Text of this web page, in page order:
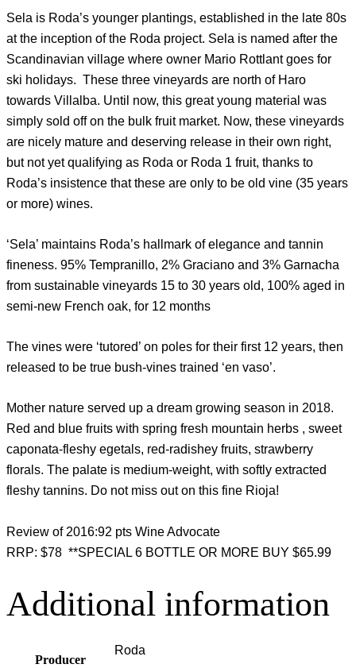
Sela is Roda’s younger plantings, established in the late 80s
at the inception of the Roda project. Sela is named after the
Scandinavian village where owner Mario Rottlant goes for
ski holidays. These three vineyards are north of Haro
towards Villalba. Until now, this great young material was
simply sold off on the bulk fruit market. Now, these vineyards
are nicely mature and deserving release in their own right,
but not yet qualifying as Roda or Roda 1 fruit, thanks to
Roda’s insistence that these are only to be old vine (35 years
or more) wines.
‘Sela’ maintains Roda’s hallmark of elegance and tannin
fineness. 95% Tempranillo, 2% Graciano and 3% Garnacha
from sustainable vineyards 15 to 30 years old, 100% aged in
semi-new French oak, for 12 months
The vines were ‘tutored’ on poles for their first 12 years, then
released to be true bush-vines trained ‘en vaso’.
Mother nature served up a dream growing season in 2018.
Red and blue fruits with spring fresh mountain herbs , sweet
caponata-fleshy egetals, red-radishey fruits, strawberry
florals. The palate is medium-weight, with softly extracted
fleshy tannins. Do not miss out on this fine Rioja!
Review of 2016:92 pts Wine Advocate
RRP: $78 **SPECIAL 6 BOTTLE OR MORE BUY $65.99
Additional information
Producer
Roda